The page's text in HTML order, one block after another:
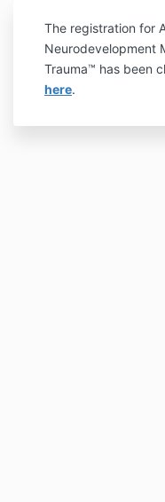
The registration for
Neurodevelopment
Trauma™ has been
here.